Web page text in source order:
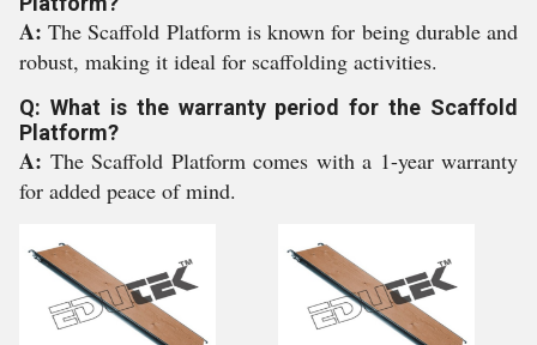
A:The Scaffold Platform is known for being durable and
robust, making it ideal for scaffolding activities.
Q: What is the warranty period for the Scaffold
Platform?
A: The Scaffold Platform comes with a 1-year warranty
for added peace of mind.